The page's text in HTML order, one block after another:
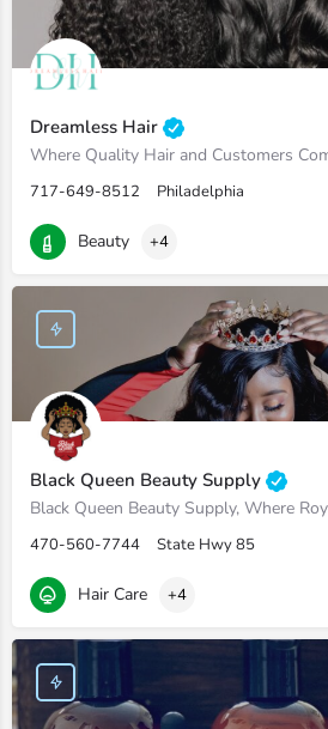
Dreamless Hair
Where Quality Hair and Customers
717-649-8512 Philadelphia
Beauty +4
Black Queen Beauty Supply
470-560-7744 State Hwy 85
Hair Care +4